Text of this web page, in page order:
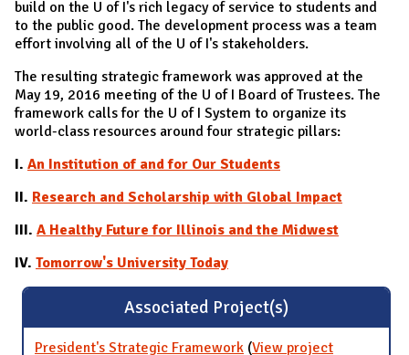
build on the U of I's rich legacy of service to students and
to the public good. The development process was a team
effort involving all of the U of I's stakeholders.
The resulting strategic framework was approved at the
May 19, 2016 meeting of the U of I Board of Trustees. The
framework calls for the U of I System to organize its
world-class resources around four strategic pillars:
I. An Institution of and for Our Students
II. Research and Scholarship with Global Impact
III. A Healthy Future for Illinois and the Midwest
IV. Tomorrow's University Today
Associated Project(s)
President's Strategic Framework (View project